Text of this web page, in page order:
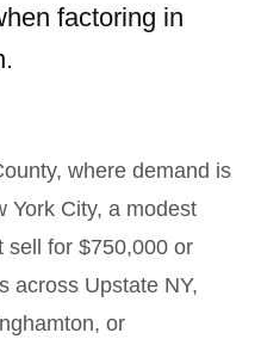
factoring in
where demand is
York City, a modest
sell for $750,000 or
across Upstate NY,
or